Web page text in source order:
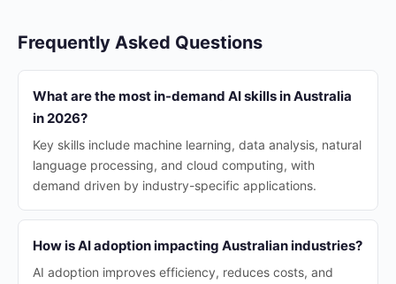
Frequently Asked Questions
What are the most in-demand AI skills in Australia
in 2026?
Key skills include machine learning, data analysis, natural
language processing, and cloud computing, with
demand driven by industry-specific applications.
How is AI adoption impacting Australian industries?
AI adoption improves efficiency, reduces costs, and